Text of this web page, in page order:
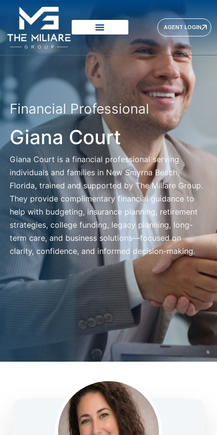
AGENT LOGIN
Financial Professional
Giana Court
Giana Court is a financial professional serving
individuals and families in New Smyrna Beach,
Florida, trained and supported by The Miliare Group.
They provide complimentary financial guidance to
help with budgeting, insurance planning, retirement
strategies, college funding, legacy planning, long-
term care, and business solutions—focused on
clarity, confidence, and informed decision-making.